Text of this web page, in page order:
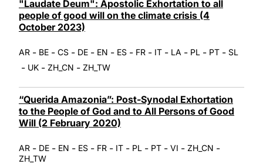
"Laudate Deum": Apostolic Exhortation to all
people of good will on the climate crisis (4
October 2023)
AR - BE - CS - DE - EN - ES - FR - IT - LA - PL - PT - SL
- UK - ZH_CN - ZH_TW
“Querida Amazonia”: Post-Synodal Exhortation
to the People of God and to All Persons of Good
Will (2 February 2020)
AR - DE - EN - ES - FR - IT - PL - PT - VI - ZH_CN -
ZH_TW